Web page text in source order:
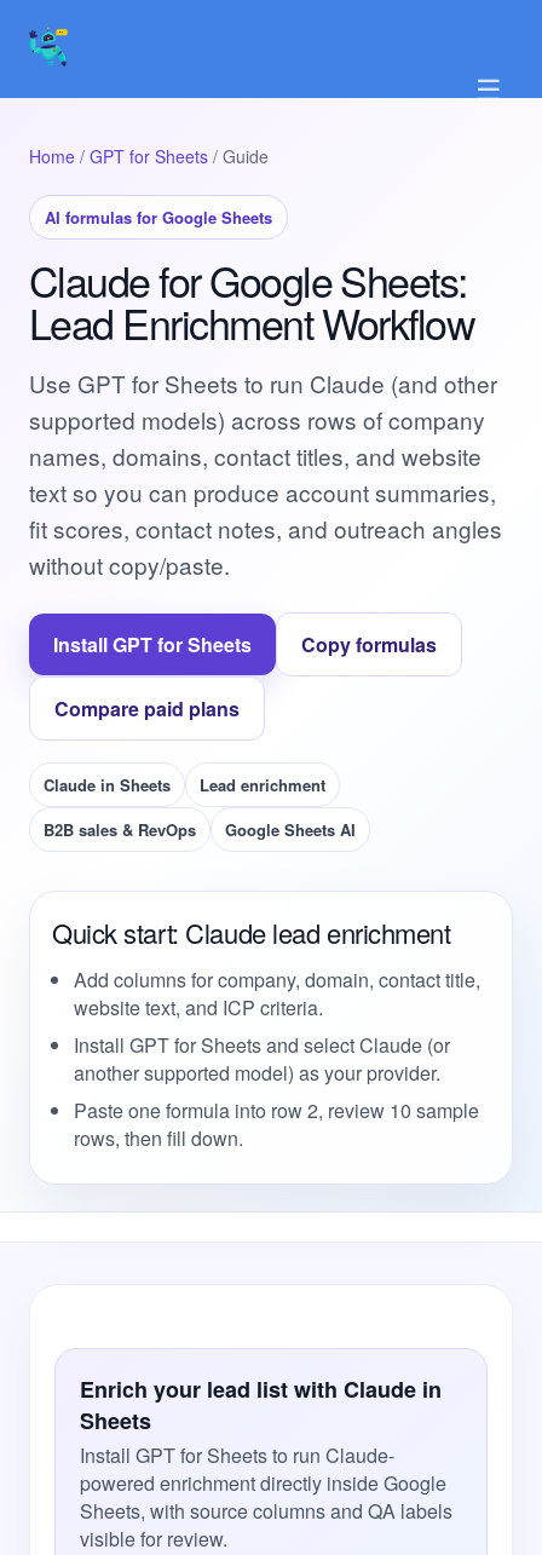
☰
Home / GPT for Sheets / Guide
AI formulas for Google Sheets
Claude for Google Sheets:
Lead Enrichment Workflow
Use GPT for Sheets to run Claude (and other
supported models) across rows of company
names, domains, contact titles, and website
text so you can produce account summaries,
fit scores, contact notes, and outreach angles
without copy/paste.
Install GPT for Sheets Copy formulas
Compare paid plans
Claude in Sheets
Lead enrichment
B2B sales & RevOps
Google Sheets AI
Quick start: Claude lead enrichment
Add columns for company, domain, contact title,
website text, and ICP criteria.
Install GPT for Sheets and select Claude (or
another supported model) as your provider.
Paste one formula into row 2, review 10 sample
rows, then fill down.
Enrich your lead list with Claude in
Sheets
Install GPT for Sheets to run Claude-
powered enrichment directly inside Google
Sheets, with source columns and QA labels
visible for review.